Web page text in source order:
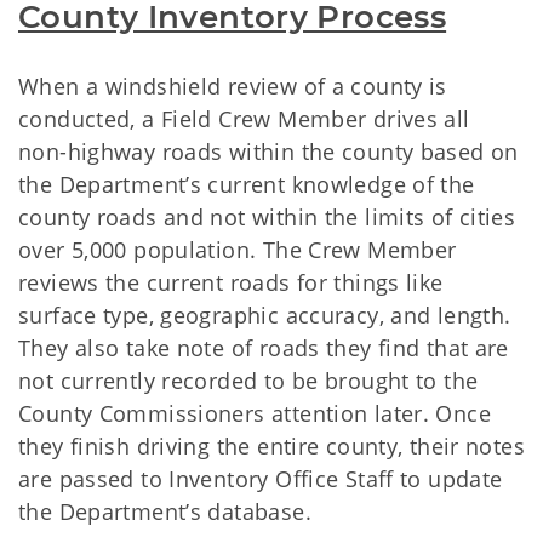
County Inventory Process
When a windshield review of a county is
conducted, a Field Crew Member drives all
non-highway roads within the county based on
the Department’s current knowledge of the
county roads and not within the limits of cities
over 5,000 population. The Crew Member
reviews the current roads for things like
surface type, geographic accuracy, and length.
They also take note of roads they find that are
not currently recorded to be brought to the
County Commissioners attention later. Once
they finish driving the entire county, their notes
are passed to Inventory Office Staff to update
the Department’s database.